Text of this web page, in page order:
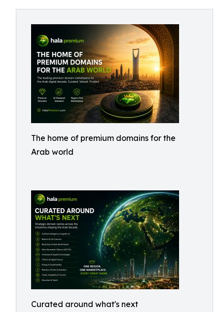
The home of premium domains for the
Arab world
Curated around what's next